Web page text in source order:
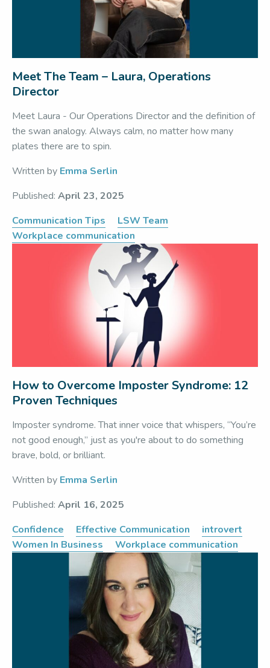
Meet The Team – Laura, Operations
Director
Meet Laura - Our Operations Director and the definition of
the swan analogy. Always calm, no matter how many
plates there are to spin.
Written by Emma Serlin
Published: April 23, 2025
Communication Tips
LSW Team
Workplace communication
How to Overcome Imposter Syndrome: 12
Proven Techniques
Imposter syndrome. That inner voice that whispers, “You’re
not good enough,” just as you're about to do something
brave, bold, or brilliant.
Written by Emma Serlin
Published: April 16, 2025
Confidence
Effective Communication
introvert
Women In Business
Workplace communication